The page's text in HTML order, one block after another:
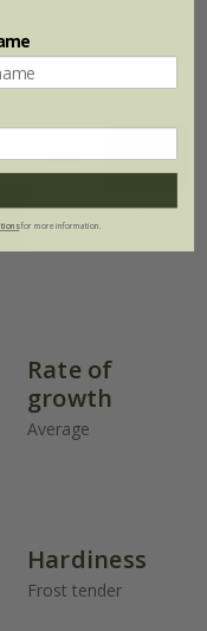
May Jun
Nov
Rate of
growth
Average
Hardiness
Frost tender
for more information.